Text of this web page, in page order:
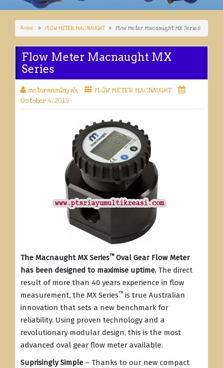
Home FLOW METER MACNAUGHT Flow Meter Macnaught MX Series
Flow Meter Macnaught MX
Series
meteranminyak
FLOW METER MACNAUGHT
October 4, 2019
The Macnaught MX Series™ Oval Gear Flow Meter
has been designed to maximise uptime. The direct
result of more than 40 years experience in flow
measurement, the MX Series™ is true Australian
innovation that sets a new benchmark for
reliability. Using proven technology and a
revolutionary modular design, this is the most
advanced oval gear flow meter available.
Suprisingly Simple – Thanks to our new compact